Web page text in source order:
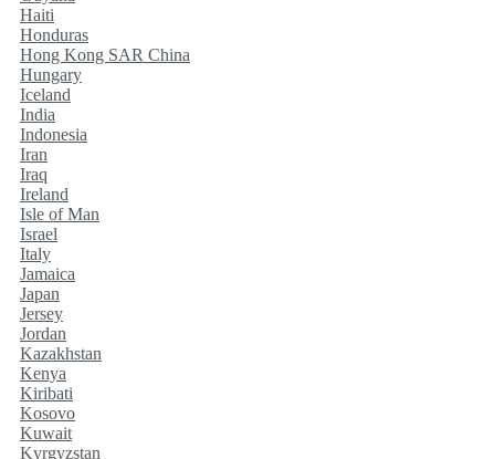
Haiti
Honduras
Hong Kong SAR China
Hungary
Iceland
India
Indonesia
Iran
Iraq
Ireland
Isle of Man
Israel
Italy
Jamaica
Japan
Jersey
Jordan
Kazakhstan
Kenya
Kiribati
Kosovo
Kuwait
Kyrgyzstan